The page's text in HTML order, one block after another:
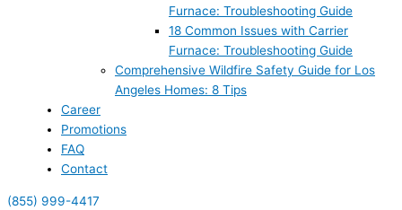
Furnace: Troubleshooting Guide
18 Common Issues with Carrier
Furnace: Troubleshooting Guide
Comprehensive Wildfire Safety Guide for Los
Angeles Homes: 8 Tips
Career
Promotions
FAQ
Contact
(855) 999-4417